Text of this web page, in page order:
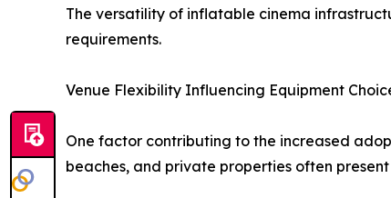
The versatility of inflatable cinema
requirements.
Venue Flexibility Influencing Equipment
One factor contributing to the increased
beaches, and private properties often